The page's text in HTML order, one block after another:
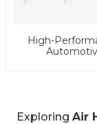
High-
ExploringAir